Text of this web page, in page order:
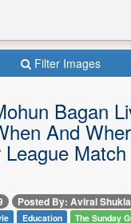
Filter Images
Bagan
And
Posted By: Aviral Shukla
Education The Sunday